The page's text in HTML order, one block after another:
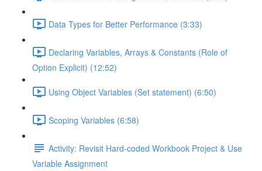
Data Types for Better Performance (3:33)
Declaring Variables, Arrays & Constants (Role of
Option Explicit) (12:52)
Using Object Variables (Set statement) (6:50)
Scoping Variables (6:58)
Activity: Revisit Hard-coded Workbook Project & Use
Variable Assignment